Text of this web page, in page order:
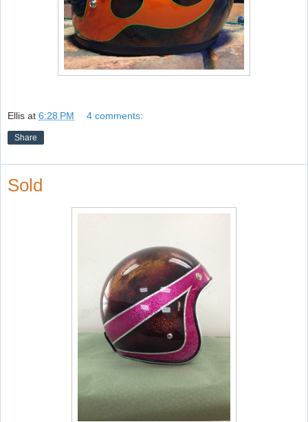
Ellis at 6:28 PM 4 comments:
Share
Sold